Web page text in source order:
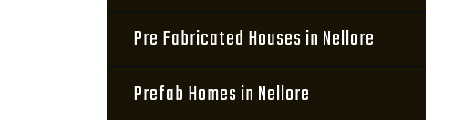
Pre Fabricated Houses in Nellore
Prefab Homes in Nellore